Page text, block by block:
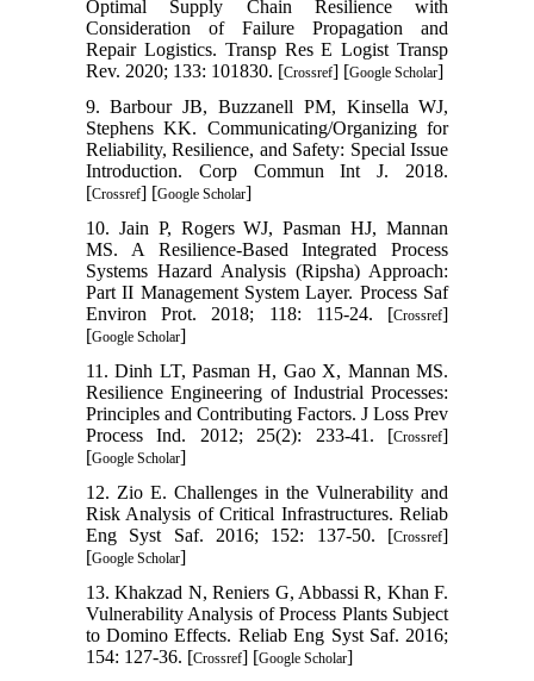
Optimal Supply Chain Resilience with
Consideration of Failure Propagation and
Repair Logistics. Transp Res E Logist Transp
Rev. 2020; 133: 101830. [Crossref] [Google Scholar]
9. Barbour JB, Buzzanell PM, Kinsella WJ,
Stephens KK. Communicating/Organizing for
Reliability, Resilience, and Safety: Special Issue
Introduction. Corp Commun Int J. 2018.
[Crossref] [Google Scholar]
10. Jain P, Rogers WJ, Pasman HJ, Mannan
MS. A Resilience-Based Integrated Process
Systems Hazard Analysis (Ripsha) Approach:
Part II Management System Layer. Process Saf
Environ Prot. 2018; 118: 115-24. [Crossref]
[Google Scholar]
11. Dinh LT, Pasman H, Gao X, Mannan MS.
Resilience Engineering of Industrial Processes:
Principles and Contributing Factors. J Loss Prev
Process Ind. 2012; 25(2): 233-41. [Crossref]
[Google Scholar]
12. Zio E. Challenges in the Vulnerability and
Risk Analysis of Critical Infrastructures. Reliab
Eng Syst Saf. 2016; 152: 137-50. [Crossref]
[Google Scholar]
13. Khakzad N, Reniers G, Abbassi R, Khan F.
Vulnerability Analysis of Process Plants Subject
to Domino Effects. Reliab Eng Syst Saf. 2016;
154: 127-36. [Crossref] [Google Scholar]